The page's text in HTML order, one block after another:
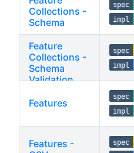
Collections -
Schema
spec
impl
Feature
Collections -
Schema
Validation
spec
impl
Features
spec
impl
Features -
spec